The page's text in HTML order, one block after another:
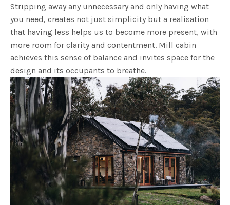
Stripping away any unnecessary and only having what
you need, creates not just simplicity but a realisation
that having less helps us to become more present, with
more room for clarity and contentment. Mill cabin
achieves this sense of balance and invites space for the
design and its occupants to breathe.